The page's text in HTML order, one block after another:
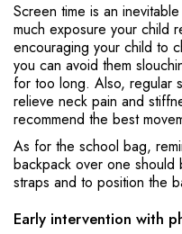
Screen time is an
much exposure your child
encouraging your child to
you can avoid them
for too long. Also, regular
relieve neck pain and
recommend the best
As for the school bag,
backpack over one
straps and to position the
Early intervention with